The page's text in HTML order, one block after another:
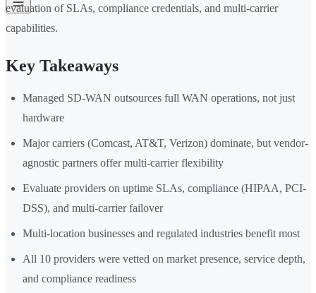
evaluation of SLAs, compliance credentials, and multi-carrier
capabilities.
Key Takeaways
Managed SD-WAN outsources full WAN operations, not just
hardware
Major carriers (Comcast, AT&T, Verizon) dominate, but vendor-
agnostic partners offer multi-carrier flexibility
Evaluate providers on uptime SLAs, compliance (HIPAA, PCI-
DSS), and multi-carrier failover
Multi-location businesses and regulated industries benefit most
All 10 providers were vetted on market presence, service depth,
and compliance readiness